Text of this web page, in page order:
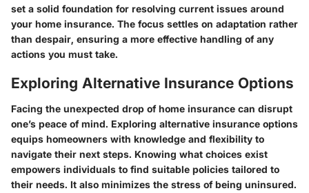
set a solid foundation for resolving current issues around
your home insurance. The focus settles on adaptation rather
than despair, ensuring a more effective handling of any
actions you must take.
Exploring Alternative Insurance Options
Facing the unexpected drop of home insurance can disrupt
one’s peace of mind. Exploring alternative insurance options
equips homeowners with knowledge and flexibility to
navigate their next steps. Knowing what choices exist
empowers individuals to find suitable policies tailored to
their needs. It also minimizes the stress of being uninsured.